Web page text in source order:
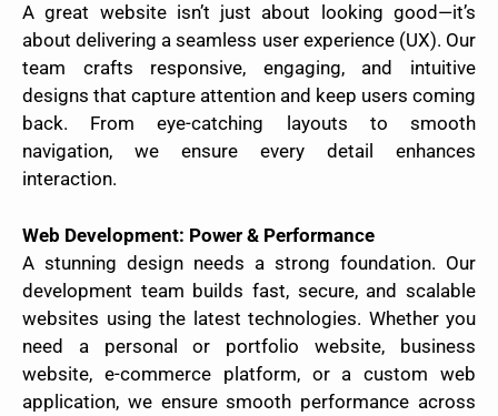
A great website isn’t just about looking good—it’s
about delivering a seamless user experience (UX). Our
team crafts responsive, engaging, and intuitive
designs that capture attention and keep users coming
back. From eye-catching layouts to smooth
navigation, we ensure every detail enhances
interaction.
Web Development: Power & Performance
A stunning design needs a strong foundation. Our
development team builds fast, secure, and scalable
websites using the latest technologies. Whether you
need a personal or portfolio website, business
website, e-commerce platform, or a custom web
application, we ensure smooth performance across